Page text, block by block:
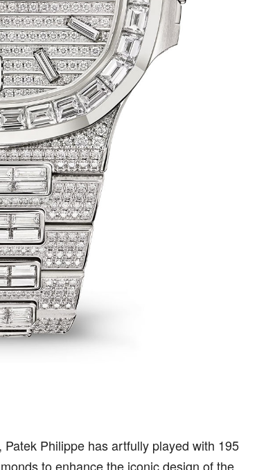
Philippe has artfully played with 195
to enhance the iconic design of the